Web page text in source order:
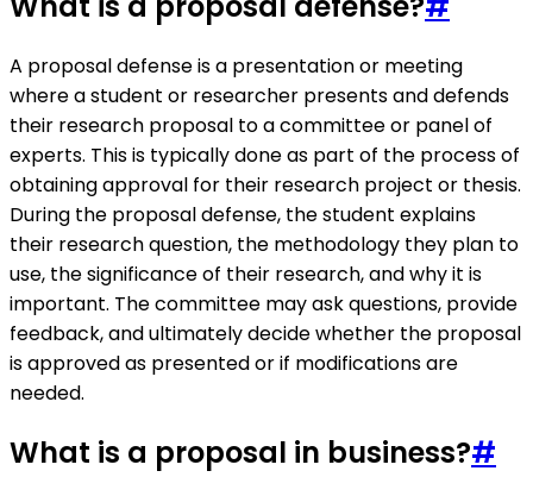
A proposal defense is a presentation or meeting
where a student or researcher presents and defends
their research proposal to a committee or panel of
experts. This is typically done as part of the process of
obtaining approval for their research project or thesis.
During the proposal defense, the student explains
their research question, the methodology they plan to
use, the significance of their research, and why it is
important. The committee may ask questions, provide
feedback, and ultimately decide whether the proposal
is approved as presented or if modifications are
needed.
What is a proposal in business?#